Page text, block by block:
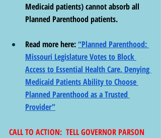
Medicaid patients) cannot absorb all
Planned Parenthood patients.
Read more here: “Planned Parenthood:
Missouri Legislature Votes to Block
Access to Essential Health Care, Denying
Medicaid Patients Ability to Choose
Planned Parenthood as a Trusted
Provider”
CALL TO ACTION:  TELL GOVERNOR PARSON